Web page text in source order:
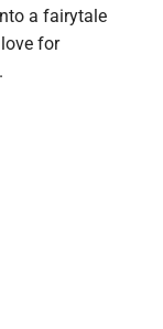
a fairytale
for